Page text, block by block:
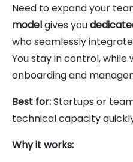
Need to expand your
modelgives you
who seamlessly
You stay in control, while
onboarding and
Best for:Startups or
technical capacity
Why it works: